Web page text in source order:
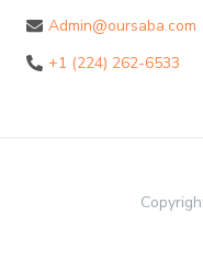
Admin@oursaba.com
+1 (224) 262-6533